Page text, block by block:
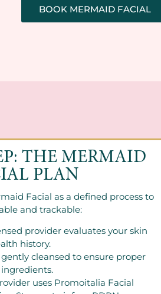
BOOK MERMAID FACIAL
THE MERMAID
PLAN
Facial as a defined process to
and trackable:
provider evaluates your skin
history.
gently cleansed to ensure proper
uses Promoitalia Facial